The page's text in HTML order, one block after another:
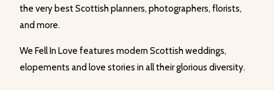
the very best Scottish planners, photographers, florists,
and more.
We Fell In Love features modern Scottish weddings,
elopements and love stories in all their glorious diversity.